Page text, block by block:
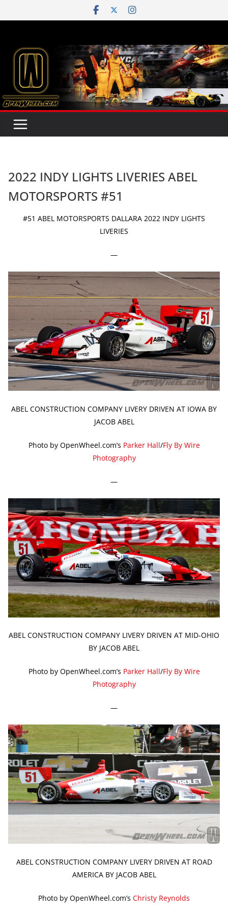
to
2022 INDY LIGHTS LIVERIES ABEL
MOTORSPORTS #51
#51 ABEL MOTORSPORTS DALLARA 2022 INDY LIGHTS
LIVERIES
—
ABEL CONSTRUCTION COMPANY LIVERY DRIVEN AT IOWA BY
JACOB ABEL
Photo by OpenWheel.com’s Parker Hall/Fly By Wire
Photography
—
ABEL CONSTRUCTION COMPANY LIVERY DRIVEN AT MID-OHIO
BY JACOB ABEL
Photo by OpenWheel.com’s Parker Hall/Fly By Wire
Photography
—
ABEL CONSTRUCTION COMPANY LIVERY DRIVEN AT ROAD
AMERICA BY JACOB ABEL
Photo by OpenWheel.com’s Christy Reynolds